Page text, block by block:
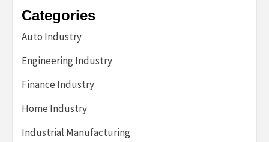
Categories
Auto Industry
Engineering Industry
Finance Industry
Home Industry
Industrial Manufacturing